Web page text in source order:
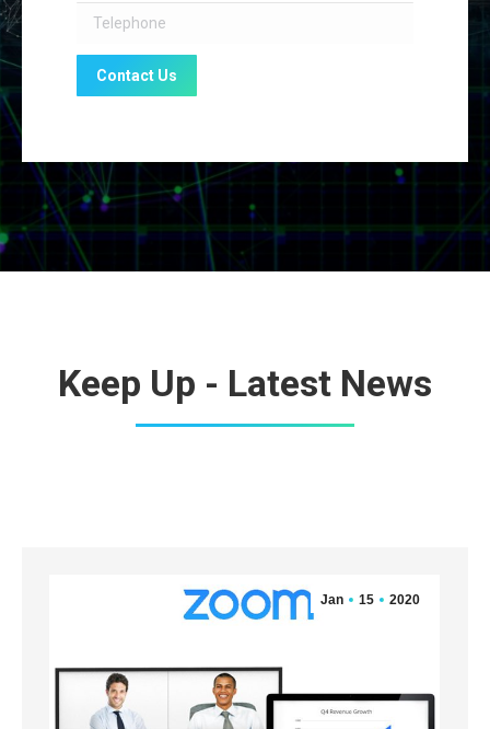
Telephone
Contact Us
Keep Up - Latest News
Jan 15 2020